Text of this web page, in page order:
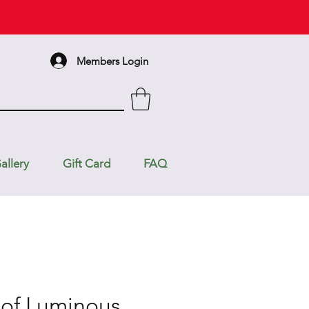
Members Login
Gift Card FAQ